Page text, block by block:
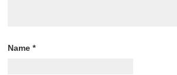
Name*